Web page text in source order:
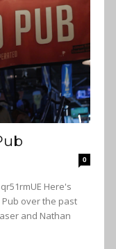
0
Here's
over the past